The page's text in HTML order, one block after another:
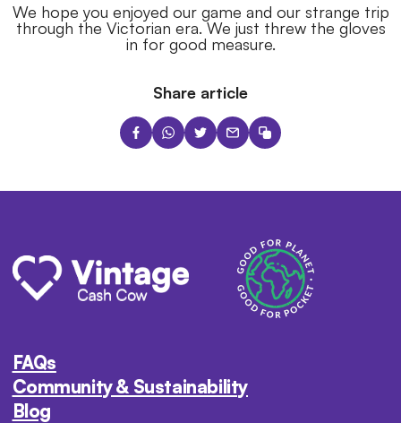
We hope you enjoyed our game and our strange trip
through the Victorian era. We just threw the gloves
in for good measure.
Share article
FAQs
Community & Sustainability
Blog